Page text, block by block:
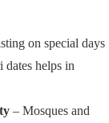
on special days
helps in
– Mosques and